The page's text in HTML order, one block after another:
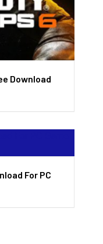
Download
For PC